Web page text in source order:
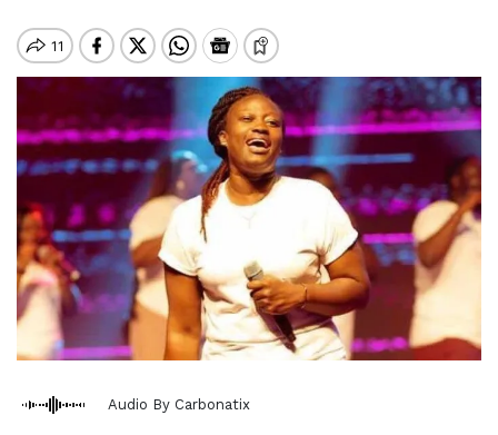
Audio By Carbonatix